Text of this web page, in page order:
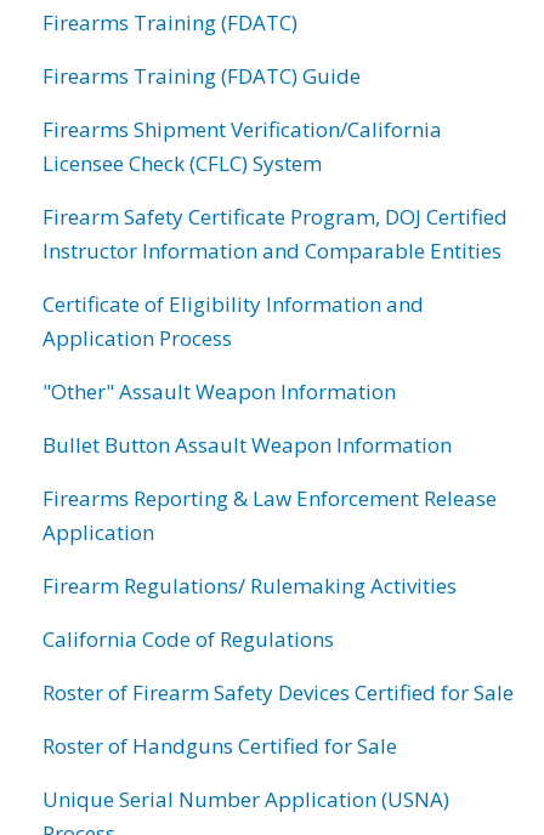
Firearms Training (FDATC)
Firearms Training (FDATC) Guide
Firearms Shipment Verification/California
Licensee Check (CFLC) System
Firearm Safety Certificate Program, DOJ Certified
Instructor Information and Comparable Entities
Certificate of Eligibility Information and
Application Process
"Other" Assault Weapon Information
Bullet Button Assault Weapon Information
Firearms Reporting & Law Enforcement Release
Application
Firearm Regulations/ Rulemaking Activities
California Code of Regulations
Roster of Firearm Safety Devices Certified for Sale
Roster of Handguns Certified for Sale
Unique Serial Number Application (USNA)